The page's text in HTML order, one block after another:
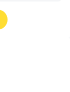
for as long as
and making